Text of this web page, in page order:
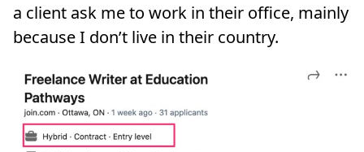
a client ask me to work in their office, mainly
because I don’t live in their country.